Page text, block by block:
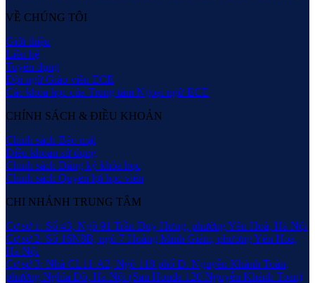
VỀ CHÚNG TÔI
Giới thiệu
Liên hệ
Tuyển dụng
Đội ngữ Giáo viên ECE
Các khóa học của Trung tâm Ngoại ngữ ECE
CHÍNH SÁCH & ĐIỀU KHOẢN
Chính sách Bảo mật
Điều khoản sử dụng
Chính sách Đăng ký khóa học
Chính sách Quyền lợi học viên
CHI NHÁNH TRUNG TÂM
Cơ sở 1: Số 43, Ngõ 91 Trần Duy Hưng, phường Yên Hoà, Hà Nội
Cơ sở 2: Số 16N8B, ngõ 7 Hoàng Minh Giám, phường Yên Hoà,
Hà Nội
Cơ sở 3: Nhà CL11-A2, Ngõ 118 phố Đ. Nguyễn Khánh Toàn,
phường Nghĩa Đô, Hà Nội (Sau Honda 120 Nguyễn Khánh Toàn)